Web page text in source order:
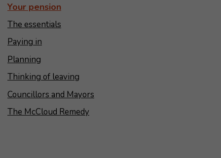
Your pension
The essentials
Paying in
Planning
Thinking of leaving
Councillors and Mayors
The McCloud Remedy